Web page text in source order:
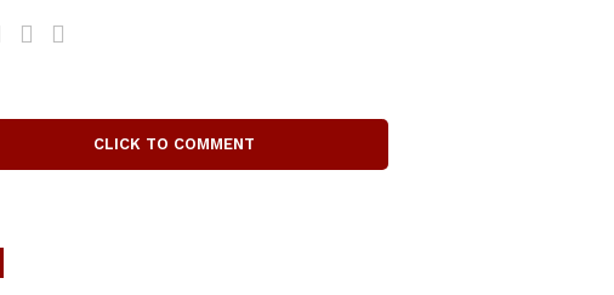
CLICK TO COMMENT